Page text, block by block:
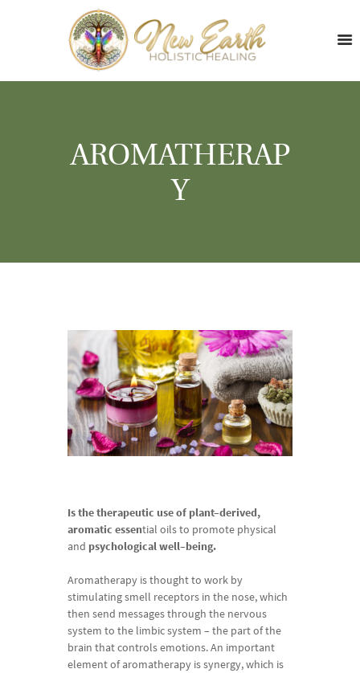
AROMATHERAP
Y
Is thetherapeutic useof plant–derived,
aromatic essential oilsto promote physical
and psychologicalwell–being.
Aromatherapy isthoughtto work by
stimulatingsmell receptors in the nose,which
then send messagesthrough the nervous
system to the limbicsystem – the partofthe
brain thatcontrolsemotions.An important
elementofaromatherapy issynergy,which is